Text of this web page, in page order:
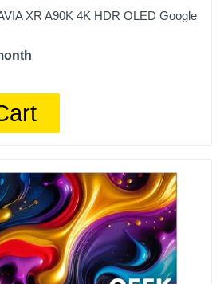
XR A90K 4K HDR OLED Google